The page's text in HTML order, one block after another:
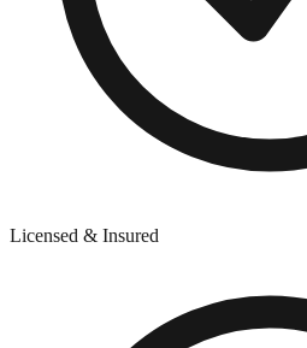
Licensed & Insured